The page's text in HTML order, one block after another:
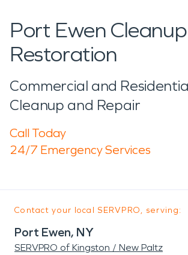
Port Ewen
Restoration
Commercial and
Cleanup and Repair
Call Today
24/7 Emergency Services
Contact your local SERVPRO, serving:
Port Ewen, NY
SERVPRO of Kingston / New Paltz